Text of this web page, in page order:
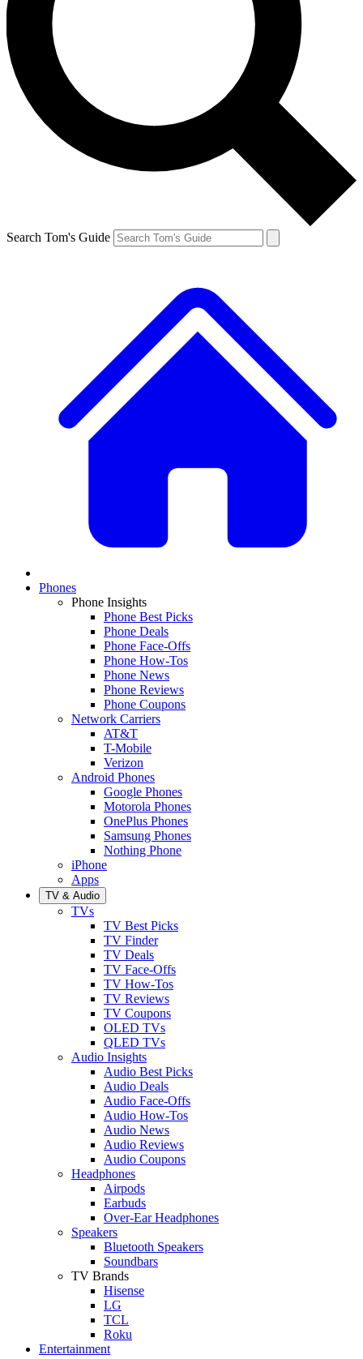
Search Tom's Guide
Phones
Phone Insights
Phone Best Picks
Phone Deals
Phone Face-Offs
Phone How-Tos
Phone News
Phone Reviews
Phone Coupons
Network Carriers
AT&T
T-Mobile
Verizon
Android Phones
Google Phones
Motorola Phones
OnePlus Phones
Samsung Phones
Nothing Phone
iPhone
Apps
TV & Audio
TVs
TV Best Picks
TV Finder
TV Deals
TV Face-Offs
TV How-Tos
TV Reviews
TV Coupons
OLED TVs
QLED TVs
Audio Insights
Audio Best Picks
Audio Deals
Audio Face-Offs
Audio How-Tos
Audio News
Audio Reviews
Audio Coupons
Headphones
Airpods
Earbuds
Over-Ear Headphones
Speakers
Bluetooth Speakers
Soundbars
TV Brands
Hisense
LG
TCL
Roku
Entertainment